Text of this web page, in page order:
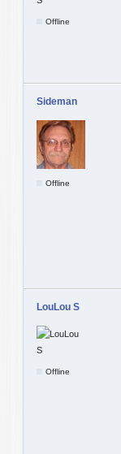
Offline
Sideman
Offline
LouLou S
Offline